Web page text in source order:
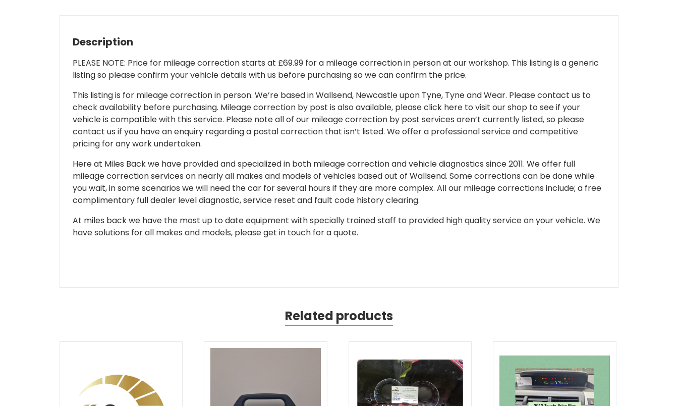
Description
PLEASE NOTE: Price for mileage correction starts at £69.99 for a mileage correction in person at our workshop. This listing is a generic
listing so please confirm your vehicle details with us before purchasing so we can confirm the price.
This listing is for mileage correction in person. We’re based in Wallsend, Newcastle upon Tyne, Tyne and Wear. Please contact us to
check availability before purchasing. Mileage correction by post is also available, please click here to visit our shop to see if your
vehicle is compatible with this service. Please note all of our mileage correction by post services aren’t currently listed, so please
contact us if you have an enquiry regarding a postal correction that isn’t listed. We offer a professional service and competitive
pricing for any work undertaken.
Here at Miles Back we have provided and specialized in both mileage correction and vehicle diagnostics since 2011. We offer full
mileage correction services on nearly all makes and models of vehicles based out of Wallsend. Some corrections can be done while
you wait, in some scenarios we will need the car for several hours if they are more complex. All our mileage corrections include; a free
complimentary full dealer level diagnostic, service reset and fault code history clearing.
At miles back we have the most up to date equipment with specially trained staff to provided high quality service on your vehicle. We
have solutions for all makes and models, please get in touch for a quote.
Related products